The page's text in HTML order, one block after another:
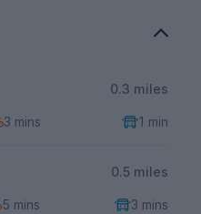
0.3 miles
3 mins 1 min
0.5 miles
5 mins 3 mins